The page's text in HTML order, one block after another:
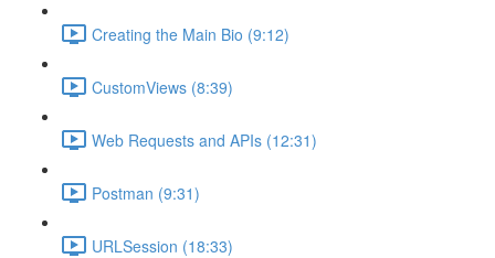
Creating the Main Bio (9:12)
CustomViews (8:39)
Web Requests and APIs (12:31)
Postman (9:31)
URLSession (18:33)